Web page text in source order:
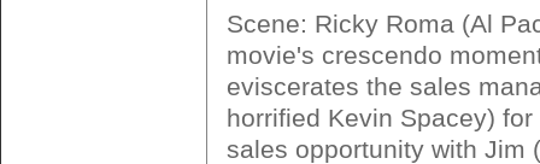
Scene: Ricky Roma (Al
movie's crescendo
eviscerates the sales
horrified Kevin Spacey)
sales opportunity with Jim